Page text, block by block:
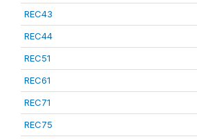
REC43
REC44
REC51
REC61
REC71
REC75